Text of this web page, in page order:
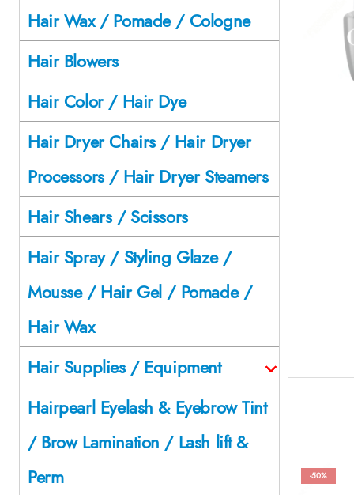
-50%
Hair Wax / Pomade / Cologne
Hair Blowers
Hair Color / Hair Dye
Hair Dryer Chairs / Hair Dryer
Processors / Hair Dryer Steamers
Hair Shears / Scissors
Hair Spray / Styling Glaze /
Mousse / Hair Gel / Pomade /
Hair Wax
Hair Supplies / Equipment
Hairpearl Eyelash & Eyebrow Tint
/ Brow Lamination / Lash lift &
Perm